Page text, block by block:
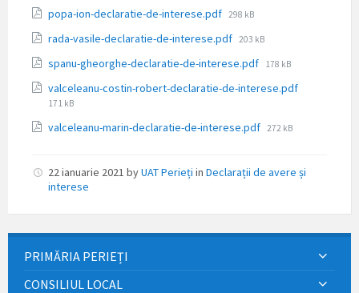
popa-ion-declaratie-de-interese.pdf File
298 kB
rada-vasile-declaratie-de-interese.pdf File
203 kB
spanu-gheorghe-declaratie-de-interese.pdf File
178 kB
valceleanu-costin-robert-declaratie-de-interese.pdf
171 kB
valceleanu-marin-declaratie-de-interese.pdf File
272 kB
22 ianuarie 2021 byUAT Perieți in Declarații de avere și
interese
PRIMĂRIA PERIEȚI
CONSILIUL LOCAL